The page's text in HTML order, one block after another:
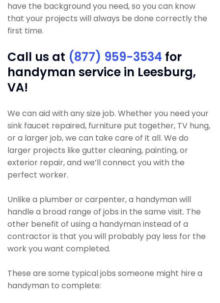
have the background you need, so you can know
that your projects will always be done correctly the
first time.
Call us at (877) 959-3534 for
handyman service in Leesburg,
VA!
We can aid with any size job. Whether you need your
sink faucet repaired, furniture put together, TV hung,
or a larger job, we can take care of it all. We do
larger projects like gutter cleaning, painting, or
exterior repair, and we’ll connect you with the
perfect worker.
Unlike a plumber or carpenter, a handyman will
handle a broad range of jobs in the same visit. The
other benefit of using a handyman instead of a
contractor is that you will probably pay less for the
work you want completed.
These are some typical jobs someone might hire a
handyman to complete: